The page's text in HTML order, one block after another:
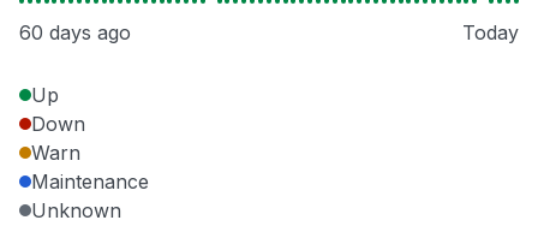
60 days ago Today
Up
Down
Warn
Maintenance
Unknown